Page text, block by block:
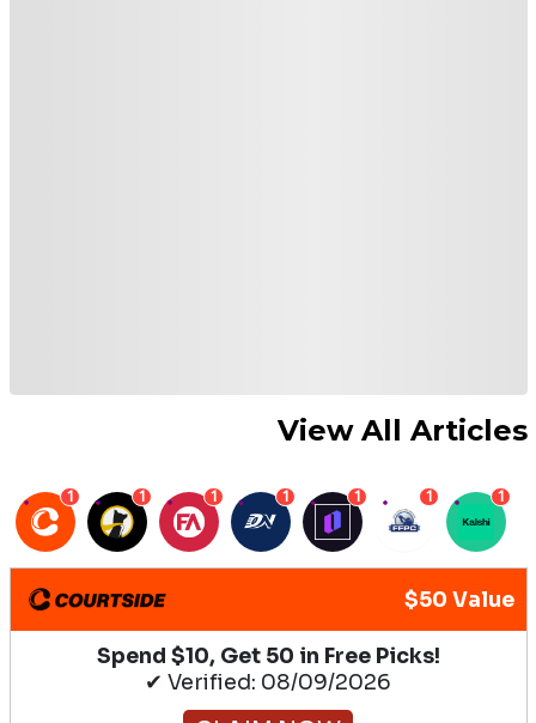
View All Articles
1 1 1 1 1 1 1
$50 Value
Spend $10, Get 50 in Free Picks!
✔ Verified: 08/09/2026